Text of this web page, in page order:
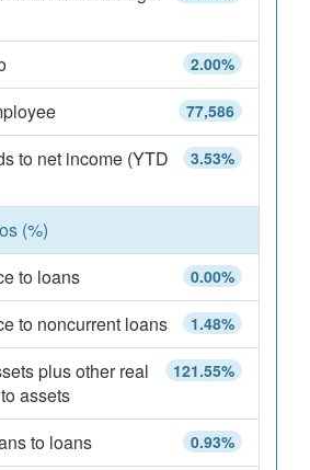
2.00%
77,586
3.53%
to net income (YTD
(%)
0.00%
to loans
1.48%
to noncurrent loans
121.55%
plus other real
assets
0.93%
to loans